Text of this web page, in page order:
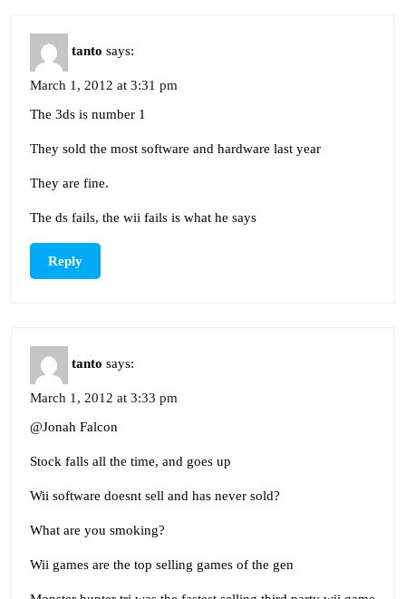
tanto says:
March 1, 2012 at 3:31 pm
The 3ds is number 1
They sold the most software and hardware last year
They are fine.
The ds fails, the wii fails is what he says
Reply
tanto says:
March 1, 2012 at 3:33 pm
@Jonah Falcon
Stock falls all the time, and goes up
Wii software doesnt sell and has never sold?
What are you smoking?
Wii games are the top selling games of the gen